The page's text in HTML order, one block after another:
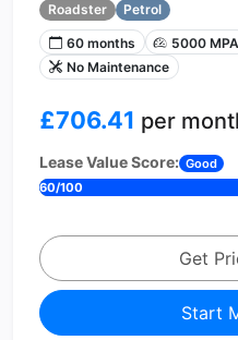
Roadster
Petrol
60 months
5000 MPA
No Maintenance
£706.41 per
Lease Value Score: Good
60/100
Get
Start